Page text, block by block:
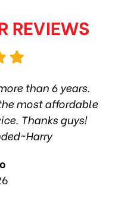
REVIEWS
than 6 years.
most affordable
Thanks guys!